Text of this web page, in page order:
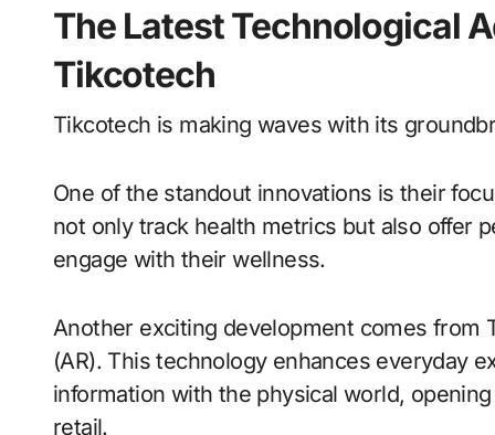
The Latest Technological
Tikcotech
Tikcotech is making waves with its
One of the standout innovations is their
not only track health metrics but also offer
engage with their wellness.
Another exciting development comes from
(AR). This technology enhances everyday
information with the physical world,
retail.